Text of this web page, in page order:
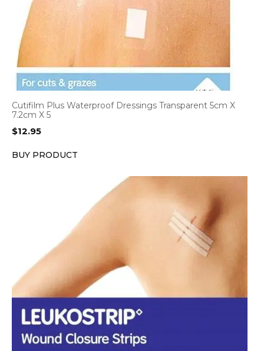
Cutifilm Plus Waterproof Dressings Transparent 5cm X
7.2cm X 5
$12.95
BUY PRODUCT